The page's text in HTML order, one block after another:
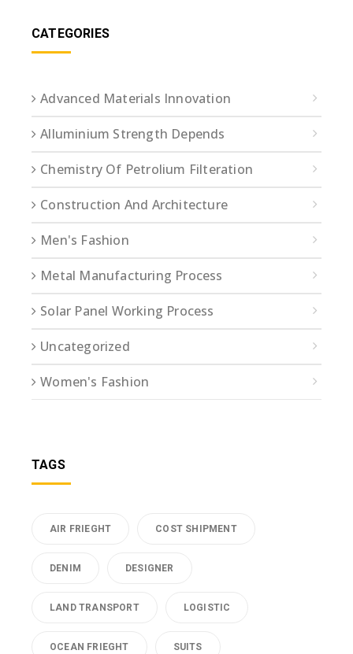
CATEGORIES
Advanced Materials Innovation
Alluminium Strength Depends
Chemistry Of Petrolium Filteration
Construction And Architecture
Men's Fashion
Metal Manufacturing Process
Solar Panel Working Process
Uncategorized
Women's Fashion
TAGS
AIR FRIEGHT COST SHIPMENT
DENIM DESIGNER
LAND TRANSPORT LOGISTIC
OCEAN FRIEGHT SUITS